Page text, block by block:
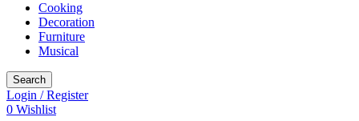
Cooking
Decoration
Furniture
Musical
Search
Login / Register
0 Wishlist